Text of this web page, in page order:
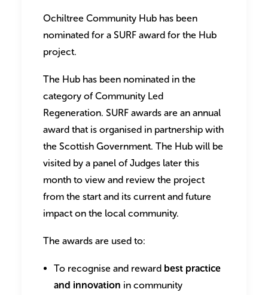
Ochiltree Community Hub has been
nominated for a SURF award for the Hub
project.
The Hub has been nominated in the
category of Community Led
Regeneration. SURF awards are an annual
award that is organised in partnership with
the Scottish Government. The Hub will be
visited by a panel of Judges later this
month to view and review the project
from the start and its current and future
impact on the local community.
The awards are used to:
To recognise and reward best practice
and innovation in community